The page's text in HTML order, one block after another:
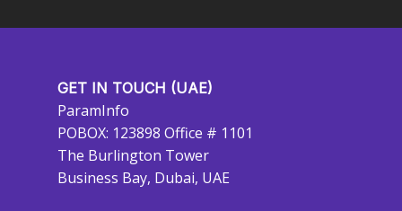
GET IN TOUCH (UAE)
ParamInfo
POBOX: 123898 Office # 1101
The Burlington Tower
Business Bay, Dubai, UAE